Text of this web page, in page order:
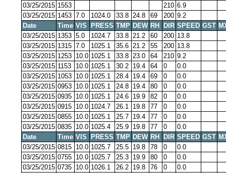
03/25/2015 1553 210 6.9
03/25/2015 1453 7.0 1024.0 33.8 24.8 69 200 9.2
Date
Time VIS PRESS TMP DEW RH DIR SPEED GST
03/25/2015 1353 5.0 1024.7 33.8 21.2 60 200 13.8
03/25/2015 1315 7.0 1025.1 35.6 21.2 55 200 13.8
03/25/2015 1253 10.0 1025.1 33.8 23.0 64 210 9.2
03/25/2015 1153 10.0 1025.1 30.2 19.4 64 0
0.0
03/25/2015 1053 10.0 1025.1 28.4 19.4 69 0
0.0
03/25/2015 0953 10.0 1025.1 24.8 19.4 80 0
0.0
03/25/2015 0935 10.0 1025.1 24.6 19.9 82 0
0.0
03/25/2015 0915 10.0 1024.7 26.1 19.8 77 0
0.0
03/25/2015 0855 10.0 1025.1 25.7 19.4 77 0
0.0
03/25/2015 0835 10.0 1025.4 25.9 19.8 77 0
0.0
Date
Time VIS PRESS TMP DEW RH DIR SPEED GST
03/25/2015 0815 10.0 1025.7 25.5 19.8 78 0
0.0
03/25/2015 0755 10.0 1025.7 25.3 19.9 80 0
0.0
03/25/2015 0735 10.0 1026.1 26.2 19.8 76 0
0.0